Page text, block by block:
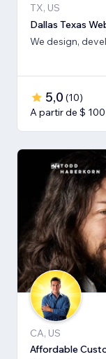
TX, US
Dallas Texas
We design,
5,0 (10)
A partir de $ 100
CA, US
Affordable